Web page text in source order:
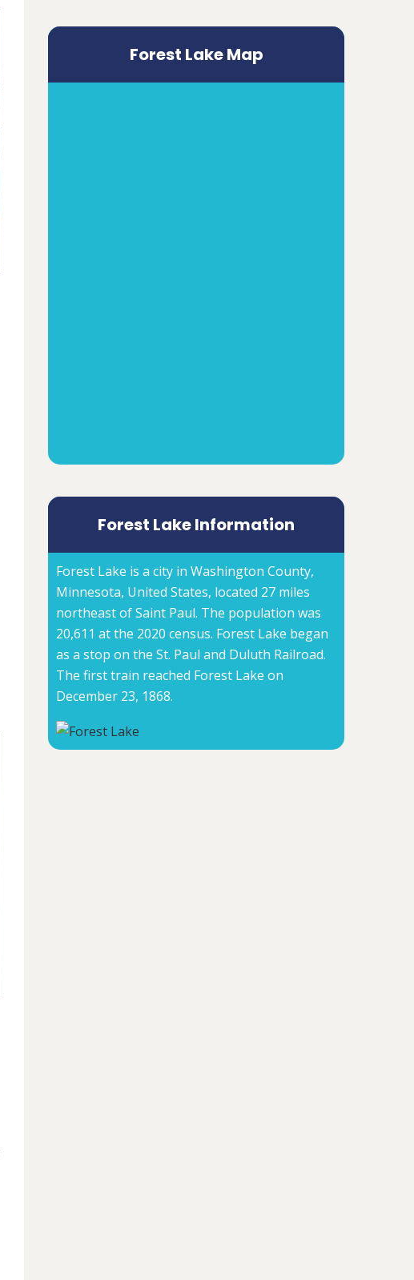
Forest Lake Map
Forest Lake Information
Forest Lake is a city in Washington County,
Minnesota, United States, located 27 miles
northeast of Saint Paul. The population was
20,611 at the 2020 census. Forest Lake began
as a stop on the St. Paul and Duluth Railroad.
The first train reached Forest Lake on
December 23, 1868.